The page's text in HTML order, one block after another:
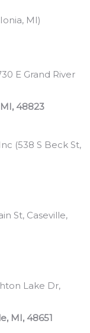
MI)
E Grand River
48823
(538 S Beck St,
St, Caseville,
Lake Dr,
MI, 48651